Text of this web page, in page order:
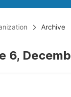
Archive
6,